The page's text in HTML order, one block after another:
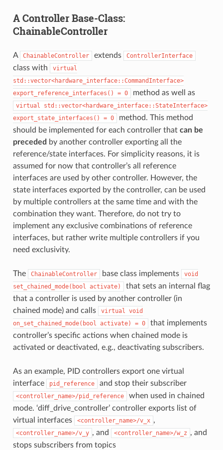
A Controller Base-Class:
ChainableController
A ChainableController extends ControllerInterface
class with
virtual
std::vector<hardware_interface::CommandInterface>
export_reference_interfaces()
= 0 method as well as
virtual
std::vector<hardware_interface::StateInterface>
export_state_interfaces()
= 0
method. This method
should be implemented for each controller that can be
preceded by another controller exporting all the
reference/state interfaces. For simplicity reasons, it is
assumed for now that controller’s all reference
interfaces are used by other controller. However, the
state interfaces exported by the controller, can be used
by multiple controllers at the same time and with the
combination they want. Therefore, do not try to
implement any exclusive combinations of reference
interfaces, but rather write multiple controllers if you
need exclusivity.
The ChainableController base class implements
void
set_chained_mode(bool activate)
that sets an internal flag
that a controller is used by another controller (in
chained mode) and calls
virtual void
on_set_chained_mode(bool activate) = 0
that implements
controller’s specific actions when chained mode is
activated or deactivated, e.g., deactivating subscribers.
As an example, PID controllers export one virtual
interface
pid_reference and stop their subscriber
<controller_name>/pid_reference
when used in chained
mode. ‘diff_drive_controller’ controller exports list of
virtual interfaces
<controller_name>/v_x ,
<controller_name>/v_y , and <controller_name>/w_z , and
stops subscribers from topics